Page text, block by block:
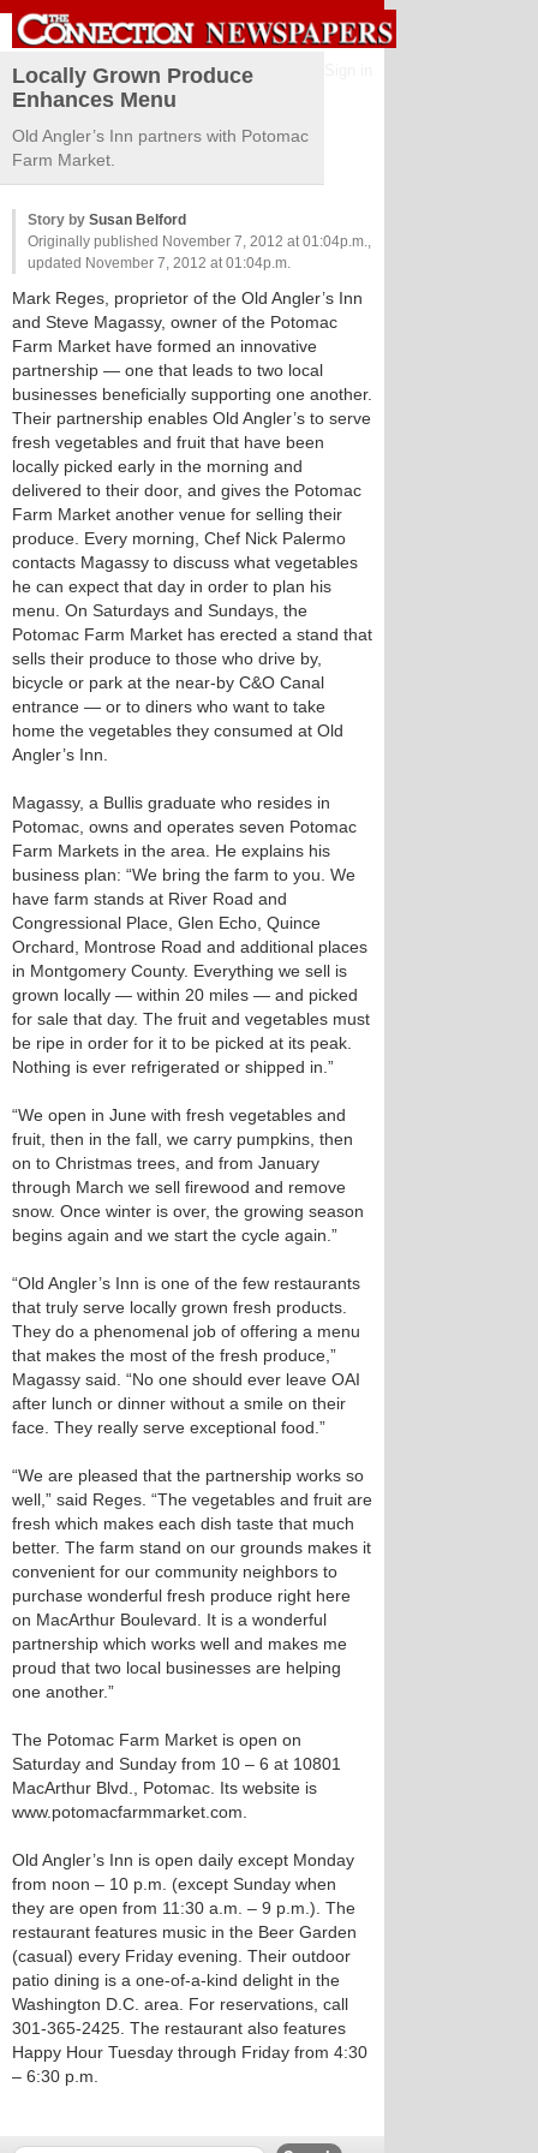
Locally Grown Produce
Enhances Menu
Old Angler’s Inn partners with Potomac
Farm Market.
Story by Susan Belford
Originally published November 7, 2012 at 01:04p.m.,
updated November 7, 2012 at 01:04p.m.
Mark Reges, proprietor of the Old Angler’s Inn
and Steve Magassy, owner of the Potomac
Farm Market have formed an innovative
partnership — one that leads to two local
businesses beneficially supporting one another.
Their partnership enables Old Angler’s to serve
fresh vegetables and fruit that have been
locally picked early in the morning and
delivered to their door, and gives the Potomac
Farm Market another venue for selling their
produce. Every morning, Chef Nick Palermo
contacts Magassy to discuss what vegetables
he can expect that day in order to plan his
menu. On Saturdays and Sundays, the
Potomac Farm Market has erected a stand that
sells their produce to those who drive by,
bicycle or park at the near-by C&O Canal
entrance — or to diners who want to take
home the vegetables they consumed at Old
Angler’s Inn.
Magassy, a Bullis graduate who resides in
Potomac, owns and operates seven Potomac
Farm Markets in the area. He explains his
business plan: “We bring the farm to you. We
have farm stands at River Road and
Congressional Place, Glen Echo, Quince
Orchard, Montrose Road and additional places
in Montgomery County. Everything we sell is
grown locally — within 20 miles — and picked
for sale that day. The fruit and vegetables must
be ripe in order for it to be picked at its peak.
Nothing is ever refrigerated or shipped in.”
“We open in June with fresh vegetables and
fruit, then in the fall, we carry pumpkins, then
on to Christmas trees, and from January
through March we sell firewood and remove
snow. Once winter is over, the growing season
begins again and we start the cycle again.”
“Old Angler’s Inn is one of the few restaurants
that truly serve locally grown fresh products.
They do a phenomenal job of offering a menu
that makes the most of the fresh produce,”
Magassy said. “No one should ever leave OAI
after lunch or dinner without a smile on their
face. They really serve exceptional food.”
“We are pleased that the partnership works so
well,” said Reges. “The vegetables and fruit are
fresh which makes each dish taste that much
better. The farm stand on our grounds makes it
convenient for our community neighbors to
purchase wonderful fresh produce right here
on MacArthur Boulevard. It is a wonderful
partnership which works well and makes me
proud that two local businesses are helping
one another.”
The Potomac Farm Market is open on
Saturday and Sunday from 10 – 6 at 10801
MacArthur Blvd., Potomac. Its website is
www.potomacfarmmarket.com.
Old Angler’s Inn is open daily except Monday
from noon – 10 p.m. (except Sunday when
they are open from 11:30 a.m. – 9 p.m.). The
restaurant features music in the Beer Garden
(casual) every Friday evening. Their outdoor
patio dining is a one-of-a-kind delight in the
Washington D.C. area. For reservations, call
301-365-2425. The restaurant also features
Happy Hour Tuesday through Friday from 4:30
– 6:30 p.m.